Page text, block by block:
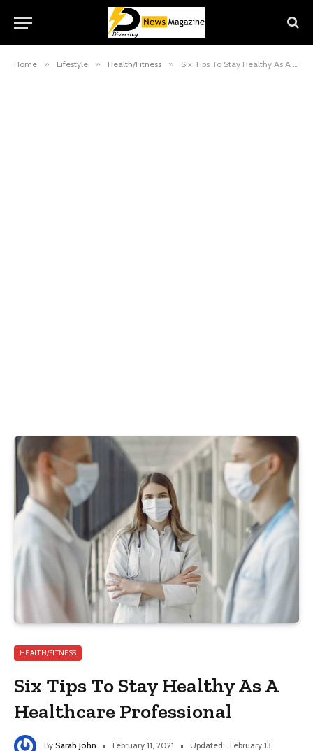
Home » Lifestyle » Health/Fitness » Six Tips To Stay Healthy As A Healthcare Professional
HEALTH/FITNESS
Six Tips To Stay Healthy As A
Healthcare Professional
By Sarah John February 11, 2021 Updated: February 13,